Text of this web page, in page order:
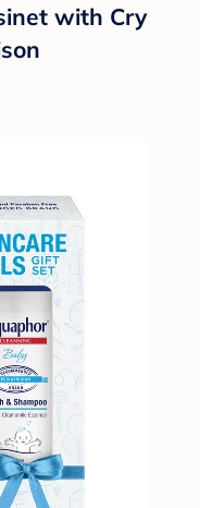
with Cry